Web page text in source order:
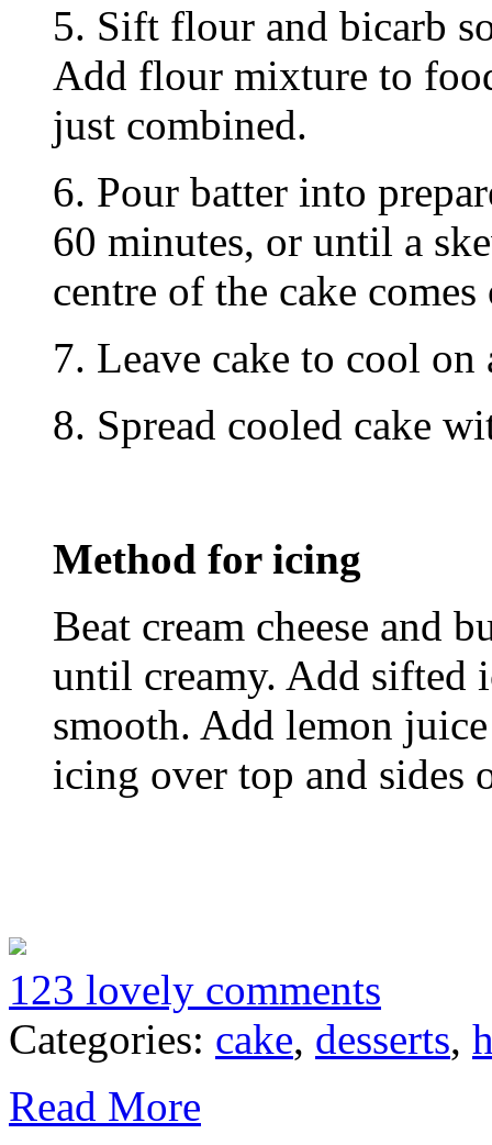
5. Sift flour and bicarb
Add flour mixture to
just combined.
6. Pour batter into
60 minutes, or until a
centre of the cake
7. Leave cake to cool on
8. Spread cooled cake
Method for icing
Beat cream cheese and
until creamy. Add sifted
smooth. Add lemon
icing over top and sides
123 lovely comments
Categories: cake, desserts,
Read More